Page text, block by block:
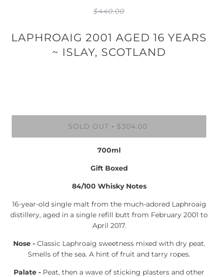
$440.00
LAPHROAIG 2001 AGED 16 YEARS
~ ISLAY, SCOTLAND
SOLD OUT • $304.00
700ml
Gift Boxed
84/100 Whisky Notes
16-year-old single malt from the much-adored Laphroaig
distillery, aged in a single refill butt from February 2001 to
April 2017.
Nose -Classic Laphroaig sweetness mixed with dry peat.
Smells of the sea. A hint of fruit and tarry ropes.
Palate - Peat, then a wave of sticking plasters and other